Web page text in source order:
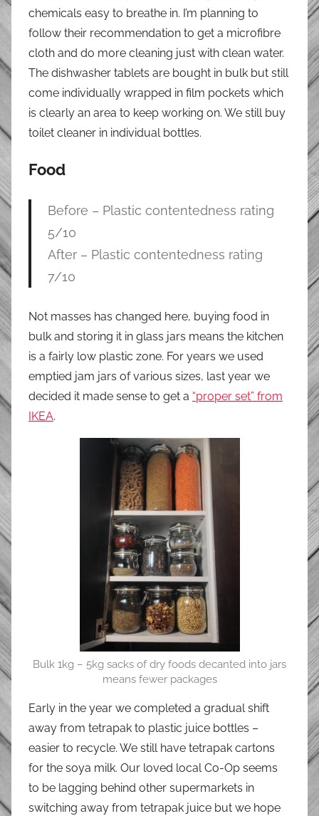
chemicals easy to breathe in. I’m planning to
follow their recommendation to get a microfibre
cloth and do more cleaning just with clean water.
The dishwasher tablets are bought in bulk but still
come individually wrapped in film pockets which
is clearly an area to keep working on. We still buy
toilet cleaner in individual bottles.
Food
Before – Plastic contentedness rating
5/10
After – Plastic contentedness rating
7/10
Not masses has changed here, buying food in
bulk and storing it in glass jars means the kitchen
is a fairly low plastic zone. For years we used
emptied jam jars of various sizes, last year we
decided it made sense to get a “proper set” from
IKEA.
Bulk 1kg – 5kg sacks of dry foods decanted into jars
means fewer packages
Early in the year we completed a gradual shift
away from tetrapak to plastic juice bottles –
easier to recycle. We still have tetrapak cartons
for the soya milk. Our loved local Co-Op seems
to be lagging behind other supermarkets in
switching away from tetrapak juice but we hope